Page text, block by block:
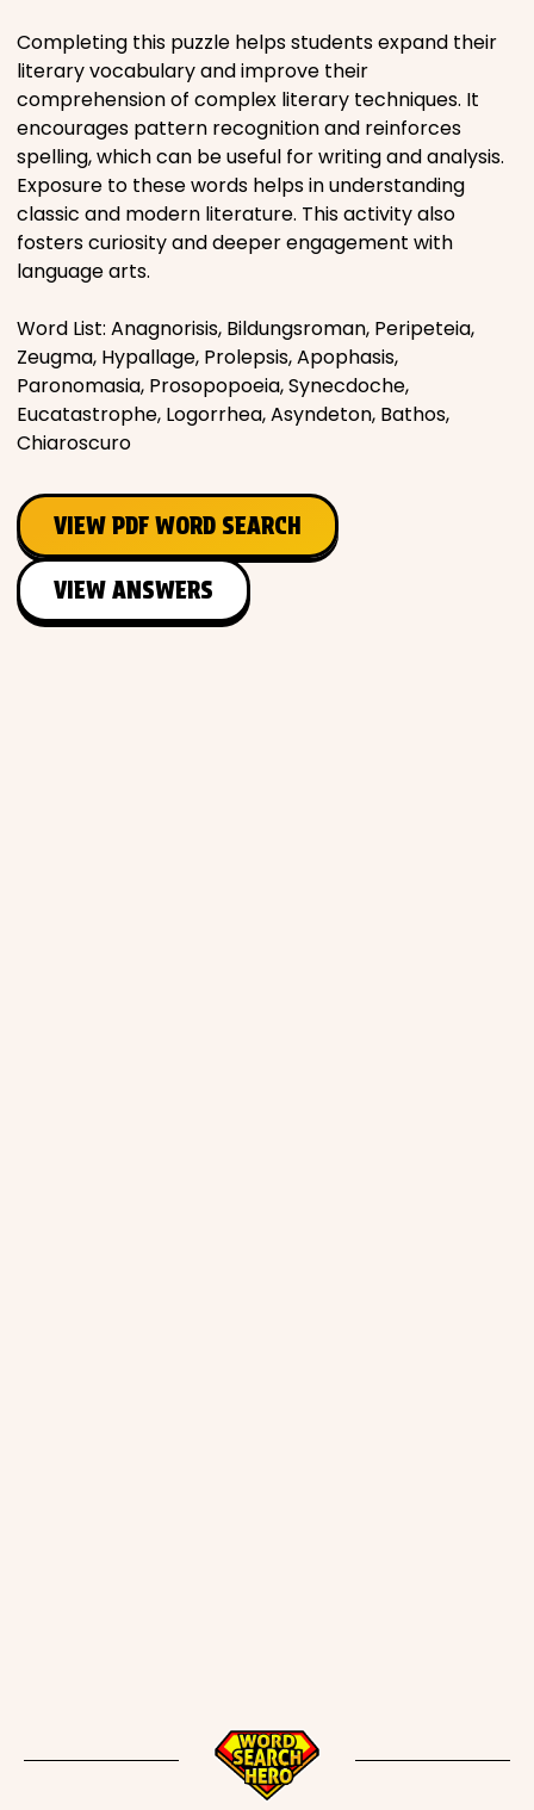
Completing this puzzle helps students expand their
literary vocabulary and improve their
comprehension of complex literary techniques. It
encourages pattern recognition and reinforces
spelling, which can be useful for writing and analysis.
Exposure to these words helps in understanding
classic and modern literature. This activity also
fosters curiosity and deeper engagement with
language arts.
Word List: Anagnorisis, Bildungsroman, Peripeteia,
Zeugma, Hypallage, Prolepsis, Apophasis,
Paronomasia, Prosopopoeia, Synecdoche,
Eucatastrophe, Logorrhea, Asyndeton, Bathos,
Chiaroscuro
VIEW PDF WORD SEARCH
VIEW ANSWERS